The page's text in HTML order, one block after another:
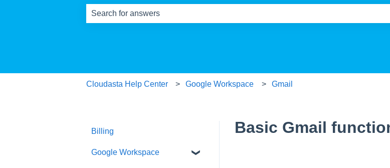
Cloudasta Help Center Google Workspace Gmail
Basic Gmail
Billing
Google Workspace